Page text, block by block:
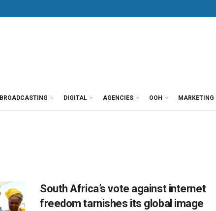
BROADCASTING DIGITAL AGENCIES OOH MARKETING
South Africa’s vote against internet
freedom tarnishes its global image